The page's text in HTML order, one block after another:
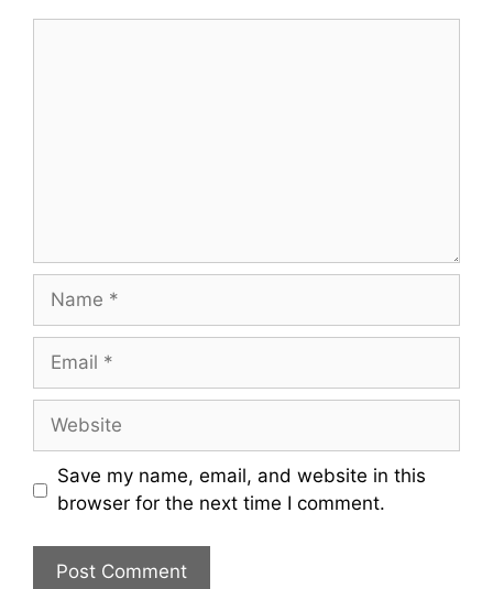
Name
Email
Website
Save my name, email, and website in this
browser for the next time I comment.